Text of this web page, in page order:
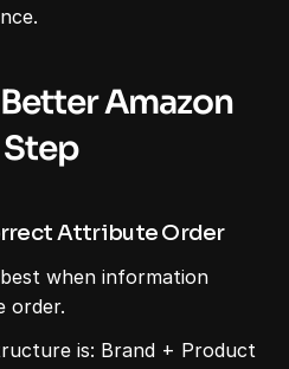
Amazon
Attribute Order
when information
order.
is: Brand + Product